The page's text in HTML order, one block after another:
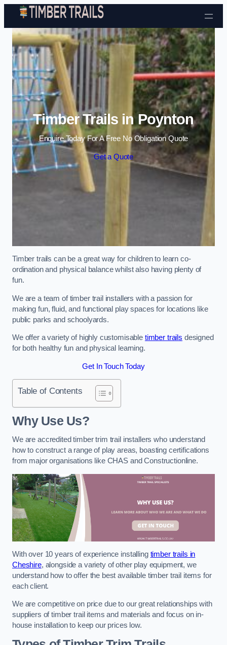
Skip to content
Timber Trails in Poynton
Enquire Today For A Free No Obligation Quote
Get a Quote
Timber trails can be a great way for children to learn co-
ordination and physical balance whilst also having plenty of
fun.
We are a team of timber trail installers with a passion for
making fun, fluid, and functional play spaces for locations like
public parks and schoolyards.
We offer a variety of highly customisable timber trails designed
for both healthy fun and physical learning.
Get In Touch Today
Table of Contents
Why Use Us?
We are accredited timber trim trail installers who understand
how to construct a range of play areas, boasting certifications
from major organisations like CHAS and Constructionline.
With over 10 years of experience installing timber trails in
Cheshire, alongside a variety of other play equipment, we
understand how to offer the best available timber trail items for
each client.
We are competitive on price due to our great relationships with
suppliers of timber trail items and materials and focus on in-
house installation to keep our prices low.